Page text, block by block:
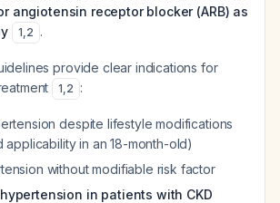
angiotensin receptor blocker (ARB) as
1,2 .
provide clear indications for
1,2 :
despite lifestyle modifications
applicability in an 18-month-old)
without modifiable risk factor
in patients with CKD